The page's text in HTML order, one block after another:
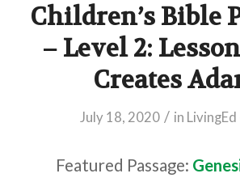
Children’s Bible
– Level 2:
Creates
July 18, 2020 / in
Featured Passage: